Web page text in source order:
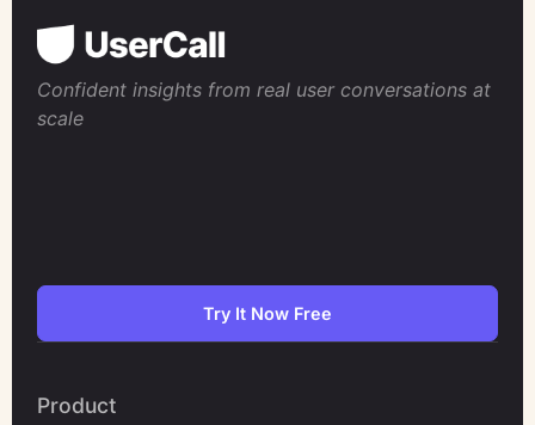
Confident insights from real user conversations at
scale
Try It Now Free
Product